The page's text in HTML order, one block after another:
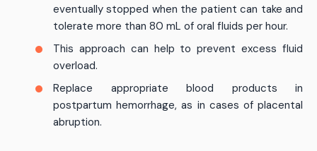
eventually stopped when the patient can take and
tolerate more than 80 mL of oral fluids per hour.
This approach can help to prevent excess fluid
overload.
Replace appropriate blood products in
postpartum hemorrhage, as in cases of placental
abruption.